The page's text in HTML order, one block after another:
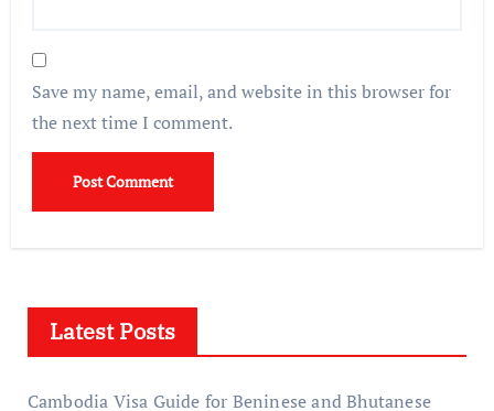
Save my name, email, and website in this browser for
the next time I comment.
Latest Posts
Cambodia Visa Guide for Beninese and Bhutanese